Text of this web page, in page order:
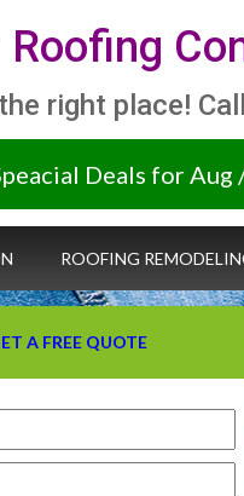
Roofing
right place!
Deals for Aug
A FREE QUOTE
ROOFING